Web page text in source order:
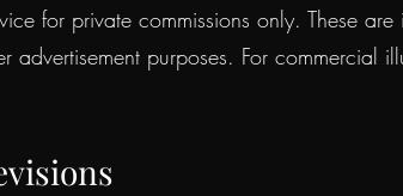
for private commissions only. These
advertisement purposes. For commercial